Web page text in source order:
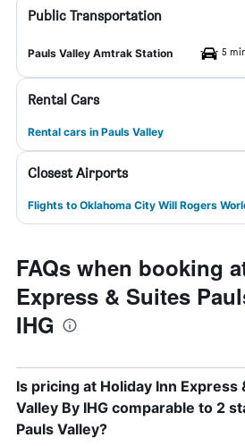
Public Transportation
Pauls Valley Amtrak Station 5
Rental Cars
Rental cars in Pauls Valley
Closest Airports
Flights to Oklahoma City Will Rogers
FAQs when booking
Express & Suites
IHG
Is pricing at Holiday Inn Express
Valley By IHG comparable to 2
Pauls Valley?